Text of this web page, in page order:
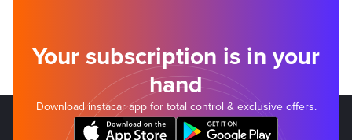
Your subscription is in your
hand
Download instacar app for total control & exclusive offers.